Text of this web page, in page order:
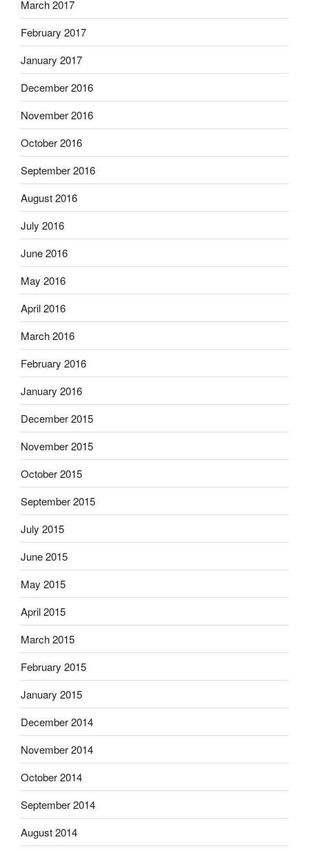
March 2017
February 2017
January 2017
December 2016
November 2016
October 2016
September 2016
August 2016
July 2016
June 2016
May 2016
April 2016
March 2016
February 2016
January 2016
December 2015
November 2015
October 2015
September 2015
July 2015
June 2015
May 2015
April 2015
March 2015
February 2015
January 2015
December 2014
November 2014
October 2014
September 2014
August 2014